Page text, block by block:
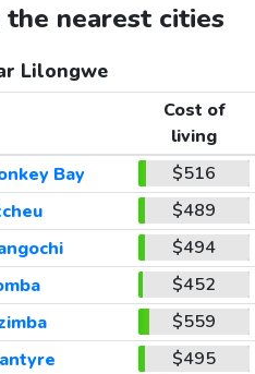
nearest cities
Lilongwe
Cost of
living
Bay
$516
$489
$494
$452
$559
$495